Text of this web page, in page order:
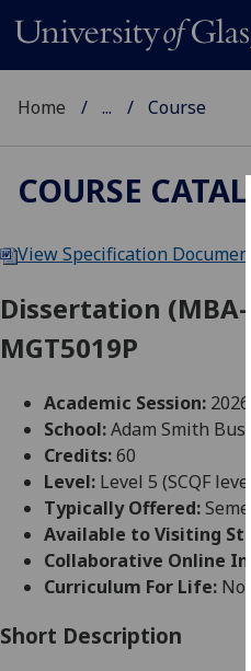
Home ... Course
COURSE
View Specification Document
Dissertation
MGT5019P
Academic Session:
School:Adam Smith
Credits:60
Level: Level 5 (SCQF
Typically Offered:
Available to Visiting
Collaborative Online
Curriculum For Life: No
Short Description